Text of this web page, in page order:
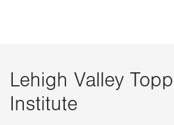
Lehigh Valley
Institute